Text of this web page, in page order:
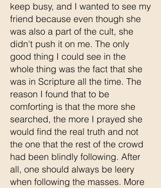
keep busy, and I wanted to see my
friend because even though she
was also a part of the cult, she
didn't push it on me. The only
good thing I could see in the
whole thing was the fact that she
was in Scripture all the time. The
reason I found that to be
comforting is that the more she
searched, the more I prayed she
would find the real truth and not
the one that the rest of the crowd
had been blindly following. After
all, one should always be leery
when following the masses. More